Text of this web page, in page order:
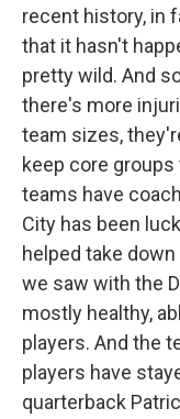
recent history, in
that it hasn't
pretty wild. And
there's more
team sizes,
keep core groups
teams have
City has been
helped take
we saw with the
mostly healthy,
players. And the
players have
quarterback